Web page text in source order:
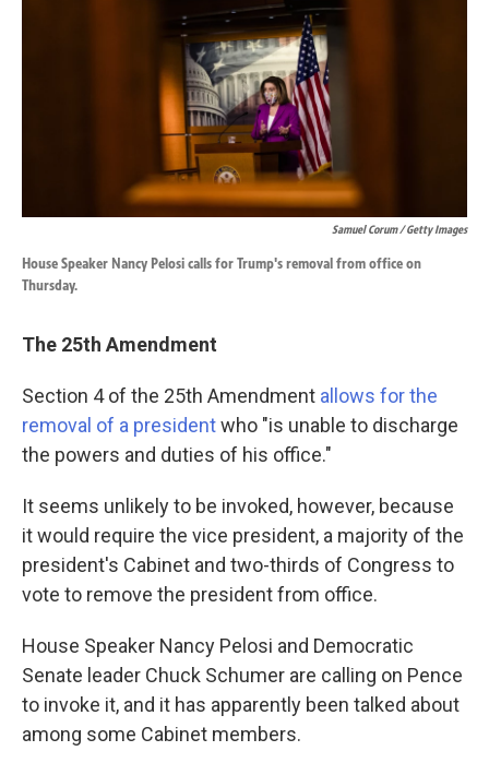
Samuel Corum / Getty Images
House Speaker Nancy Pelosi calls for Trump's removal from office on
Thursday.
The 25th Amendment
Section 4 of the 25th Amendment allows for the
removal of a presidentwho "is unable to discharge
the powers and duties of his office."
It seems unlikely to be invoked, however, because
it would require the vice president, a majority of the
president's Cabinet and two-thirds of Congress to
vote to remove the president from office.
House Speaker Nancy Pelosi and Democratic
Senate leader Chuck Schumer are calling on Pence
to invoke it, and it has apparently been talked about
among some Cabinet members.